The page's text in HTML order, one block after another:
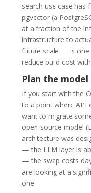
search use case has
pgvector (a
at a fraction of the
infrastructure to
future scale — is one
reduce build cost
Plan the
If you start with the
to a point where API
want to migrate
open-source model
architecture was
— the LLM layer is
— the swap costs
are looking at a
one.